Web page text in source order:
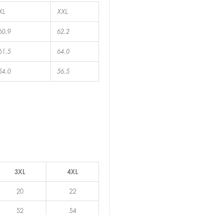
XXL
62.2
64.0
56.5
3XL 4XL
20 22
52 54